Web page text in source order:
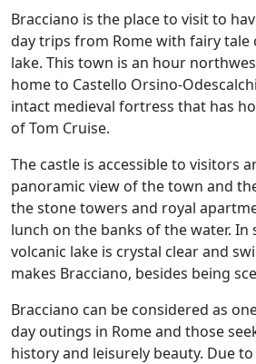
Bracciano is the place to visit to
day trips from Rome with fairy tale
lake. This town is an hour
home to Castello Orsino-
intact medieval fortress that has
of Tom Cruise.
The castle is accessible to visitors
panoramic view of the town and
the stone towers and royal
lunch on the banks of the water. In
volcanic lake is crystal clear and
makes Bracciano, besides being
Bracciano can be considered as
day outings in Rome and those
history and leisurely beauty. Due